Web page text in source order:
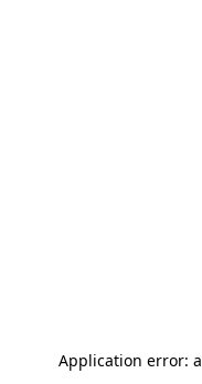
Application error: a